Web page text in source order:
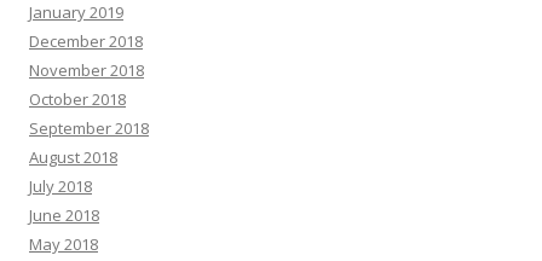
January 2019
December 2018
November 2018
October 2018
September 2018
August 2018
July 2018
June 2018
May 2018